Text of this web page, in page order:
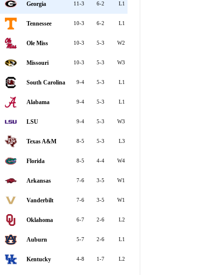
Georgia 11-3 6-2 L1
Tennessee 10-3 6-2 L1
Ole Miss 10-3 5-3 W2
Missouri 10-3 5-3 W3
South Carolina 9-4 5-3 L1
Alabama 9-4 5-3 L1
LSU 9-4 5-3 W3
Texas A&M 8-5 5-3 L3
Florida 8-5 4-4 W4
Arkansas 7-6 3-5 W1
Vanderbilt 7-6 3-5 W1
Oklahoma 6-7 2-6 L2
Auburn 5-7 2-6 L1
Kentucky 4-8 1-7 L2